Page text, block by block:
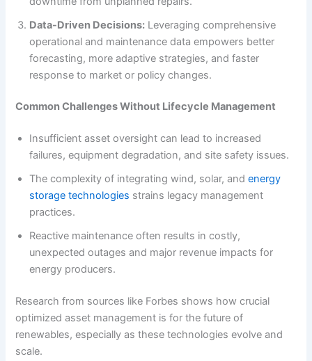
Data-Driven Decisions: Leveraging comprehensive
operational and maintenance data empowers better
forecasting, more adaptive strategies, and faster
response to market or policy changes.
Common Challenges Without Lifecycle Management
Insufficient asset oversight can lead to increased
failures, equipment degradation, and site safety issues.
The complexity of integrating wind, solar, andenergy
storage technologies strains legacy management
practices.
Reactive maintenance often results in costly,
unexpected outages and major revenue impacts for
energy producers.
Research from sources like Forbes shows how crucial
optimized asset management is for the future of
renewables, especially as these technologies evolve and
scale.